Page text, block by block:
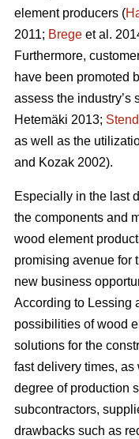
element producers (
2011; Brege et al.
Furthermore,
have been promoted
assess the industry’s
Hetemäki 2013;
as well as the
and Kozak 2002).
Especially in the last
the components and
wood element
promising avenue for
new business
According to Lessing
possibilities of wood
solutions for the
fast delivery times,
degree of production
subcontractors,
drawbacks such as